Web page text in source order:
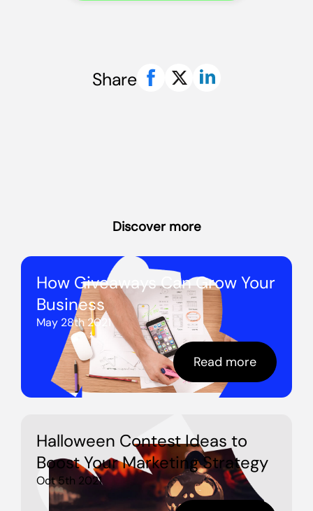
Share
Discover more
How Giveaways Can Grow Your
Business
May 28th 2021
Read more
Halloween Contest Ideas to
Boost Your Marketing Strategy
Oct 5th 2021